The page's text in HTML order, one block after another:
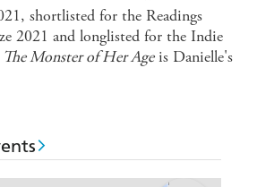
shortlisted for the Readings
2021 and longlisted for the Indie
The Monster of Her Ageis Danielle's